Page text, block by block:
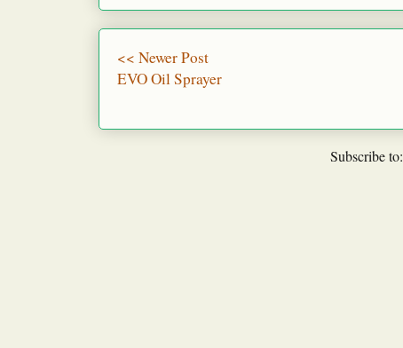
<< Newer Post
EVO Oil Sprayer
Subscribe to: